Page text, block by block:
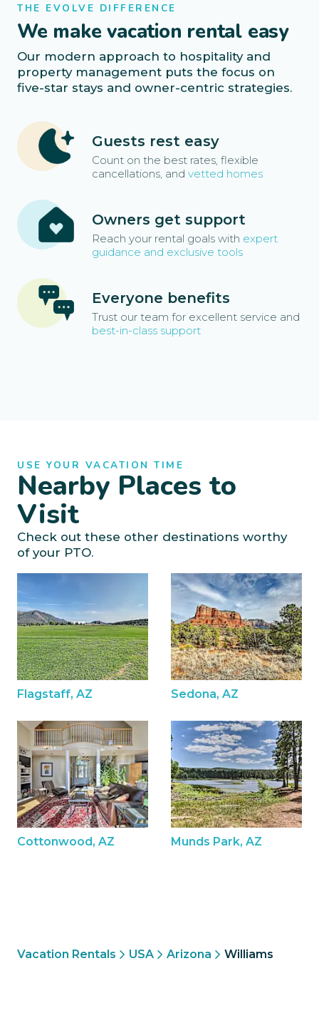
THE EVOLVE DIFFERENCE
We make vacation rental easy
Our modern approach to hospitality and
property management puts the focus on
five-star stays and owner-centric strategies.
Guests rest easy
Count on the best rates, flexible
cancellations, and vetted homes
Owners get support
Reach your rental goals with expert
guidance and exclusive tools
Everyone benefits
Trust our team for excellent service and
best-in-class support
USE YOUR VACATION TIME
Nearby Places to
Visit
Check out these other destinations worthy
of your PTO.
Flagstaff, AZ Sedona, AZ
Cottonwood, AZ Munds Park, AZ
Vacation Rentals USA Arizona Williams